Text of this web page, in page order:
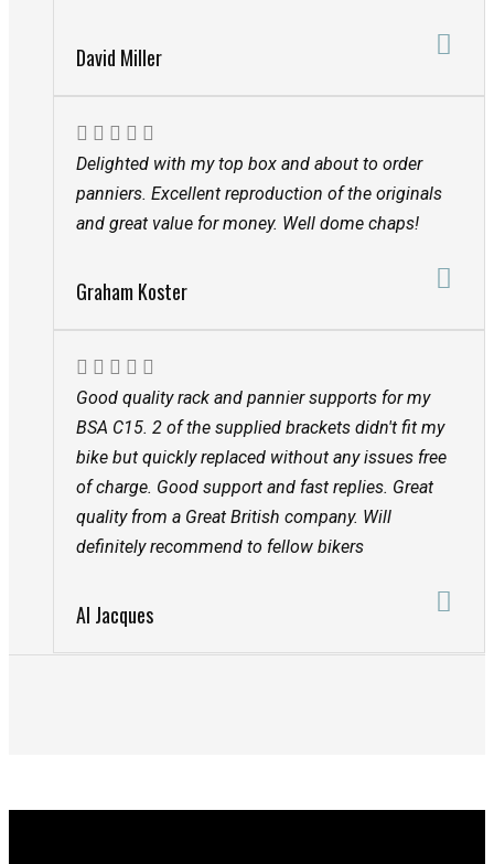
David Miller
Delighted with my top box and about to order
panniers. Excellent reproduction of the originals
and great value for money. Well dome chaps!
Graham Koster
Good quality rack and pannier supports for my
BSA C15. 2 of the supplied brackets didn't fit my
bike but quickly replaced without any issues free
of charge. Good support and fast replies. Great
quality from a Great British company. Will
definitely recommend to fellow bikers
Al Jacques